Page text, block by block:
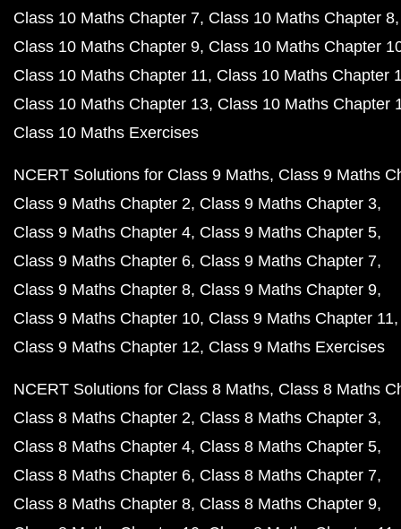
Class 10 Maths Chapter 7 Class 10 Maths Chapter 8
Class 10 Maths Chapter 9 Class 10 Maths Chapter
Class 10 Maths Chapter 11 Class 10 Maths Chapter
Class 10 Maths Chapter 13 Class 10 Maths Chapter
Class 10 Maths Exercises
NCERT Solutions for Class 9 Maths Class 9 Maths
Class 9 Maths Chapter 2 Class 9 Maths Chapter 3
Class 9 Maths Chapter 4 Class 9 Maths Chapter 5
Class 9 Maths Chapter 6 Class 9 Maths Chapter 7
Class 9 Maths Chapter 8 Class 9 Maths Chapter 9
Class 9 Maths Chapter 10 Class 9 Maths Chapter 11
Class 9 Maths Chapter 12 Class 9 Maths Exercises
NCERT Solutions for Class 8 Maths Class 8 Maths
Class 8 Maths Chapter 2 Class 8 Maths Chapter 3
Class 8 Maths Chapter 4 Class 8 Maths Chapter 5
Class 8 Maths Chapter 6 Class 8 Maths Chapter 7
Class 8 Maths Chapter 8 Class 8 Maths Chapter 9